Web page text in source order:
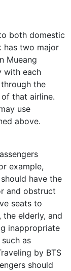
both domestic
has two major
Mueang
with each
the
that airline.
use
above.
example,
have the
and obstruct
seats to
the elderly, and
inappropriate
as
by BTS
should